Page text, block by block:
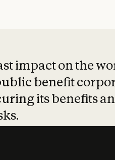
impact on the
benefit
its benefits